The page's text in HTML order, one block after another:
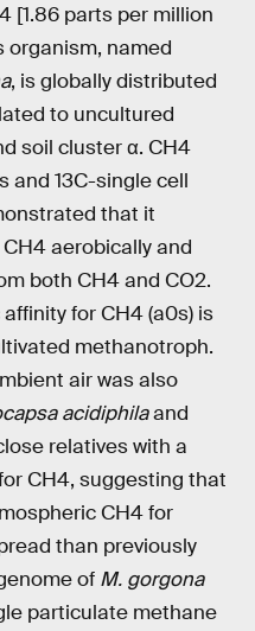
[1.86 parts per million
organism, named
, is globally distributed
to uncultured
soil cluster α. CH4
and 13C-single cell
that it
aerobically and
both CH4 and CO2.
for CH4 (a0s) is
methanotroph.
air was also
acidiphilaand
relatives with a
CH4, suggesting that
CH4 for
than previously
of M. gorgona
particulate methane